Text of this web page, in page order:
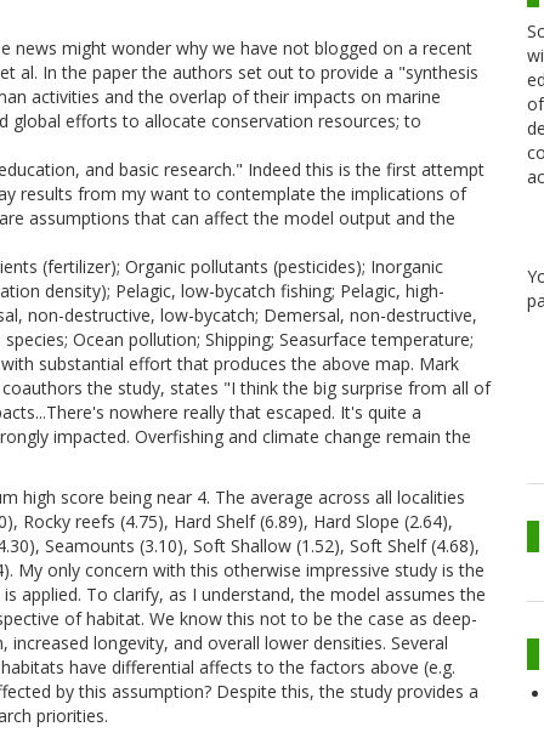
news might wonder why we have not blogged on a recent
al. In the paper the authors set out to provide a "synthesis
activities and the overlap of their impacts on marine
efforts to allocate conservation resources; to
and basic research." Indeed this is the first attempt
results from my want to contemplate the implications of
assumptions that can affect the model output and the
(fertilizer); Organic pollutants (pesticides); Inorganic
density); Pelagic, low-bycatch fishing; Pelagic, high-
non-destructive, low-bycatch; Demersal, non-destructive,
Ocean pollution; Shipping; Seasurface temperature;
substantial effort that produces the above map. Mark
the study, states "I think the big surprise from all of
nowhere really that escaped. It's quite a
impacted. Overfishing and climate change remain the
high score being near 4. The average across all localities
Rocky reefs (4.75), Hard Shelf (6.89), Hard Slope (2.64),
Seamounts (3.10), Soft Shallow (1.52), Soft Shelf (4.68),
My only concern with this otherwise impressive study is the
applied. To clarify, as I understand, the model assumes the
of habitat. We know this not to be the case as deep-
longevity, and overall lower densities. Several
have differential affects to the factors above (e.g.
by this assumption? Despite this, the study provides a
priorities.